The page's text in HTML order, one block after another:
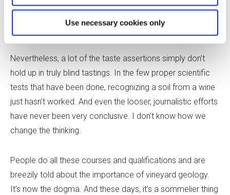
Use necessary cookies only
think trying to convince people to rein the geological
claims in a bit is like trying to keep the tide back.
Nevertheless, a lot of the taste assertions simply don’t
hold up in truly blind tastings. In the few proper scientific
tests that have been done, recognizing a soil from a wine
just hasn’t worked. And even the looser, journalistic efforts
have never been very conclusive. I don’t know how we
change the thinking.
People do all these courses and qualifications and are
breezily told about the importance of vineyard geology.
It’s now the dogma. And these days, it’s a sommelier thing